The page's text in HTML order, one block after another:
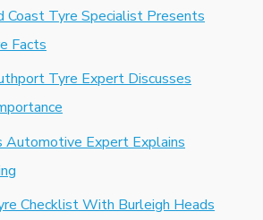
Coast Tyre Specialist Presents
Facts
Tyre Expert Discusses
Automotive Expert Explains
Checklist With Burleigh Heads